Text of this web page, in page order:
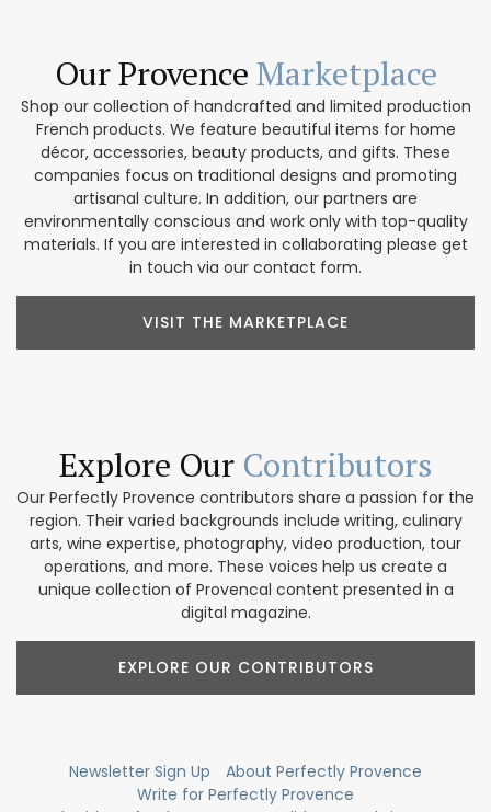
Our Provence Marketplace
Shop our collection of handcrafted and limited production
French products. We feature beautiful items for home
décor, accessories, beauty products, and gifts. These
companies focus on traditional designs and promoting
artisanal culture. In addition, our partners are
environmentally conscious and work only with top-quality
materials. If you are interested in collaborating please get
in touch via our contact form.
VISIT THE MARKETPLACE
Explore Our Contributors
Our Perfectly Provence contributors share a passion for the
region. Their varied backgrounds include writing, culinary
arts, wine expertise, photography, video production, tour
operations, and more. These voices help us create a
unique collection of Provencal content presented in a
digital magazine.
EXPLORE OUR CONTRIBUTORS
Newsletter Sign Up
About Perfectly Provence
Write for Perfectly Provence